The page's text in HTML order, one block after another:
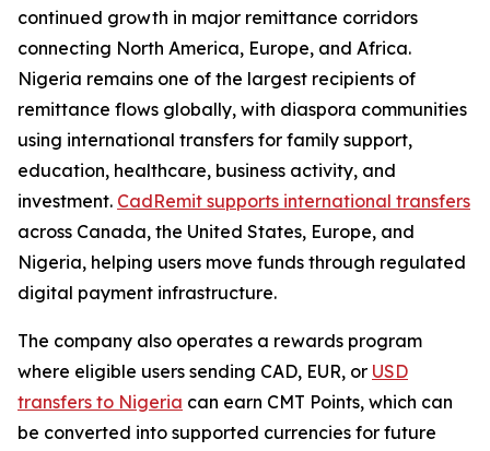
continued growth in major remittance corridors
connecting North America, Europe, and Africa.
Nigeria remains one of the largest recipients of
remittance flows globally, with diaspora communities
using international transfers for family support,
education, healthcare, business activity, and
investment. CadRemit supports international transfers
across Canada, the United States, Europe, and
Nigeria, helping users move funds through regulated
digital payment infrastructure.
The company also operates a rewards program
where eligible users sending CAD, EUR, or USD
transfers to Nigeria can earn CMT Points, which can
be converted into supported currencies for future